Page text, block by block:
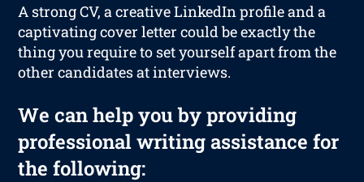
A strong CV, a creative LinkedIn profile and a
captivating cover letter could be exactly the
thing you require to set yourself apart from the
other candidates at interviews.
We can help you by providing
professional writing assistance for
the following: